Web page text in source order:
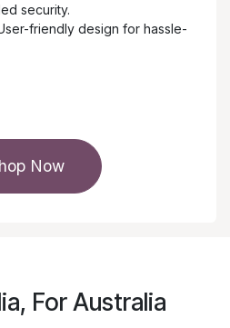
security.
friendly design for hassle-
Now
For Australia